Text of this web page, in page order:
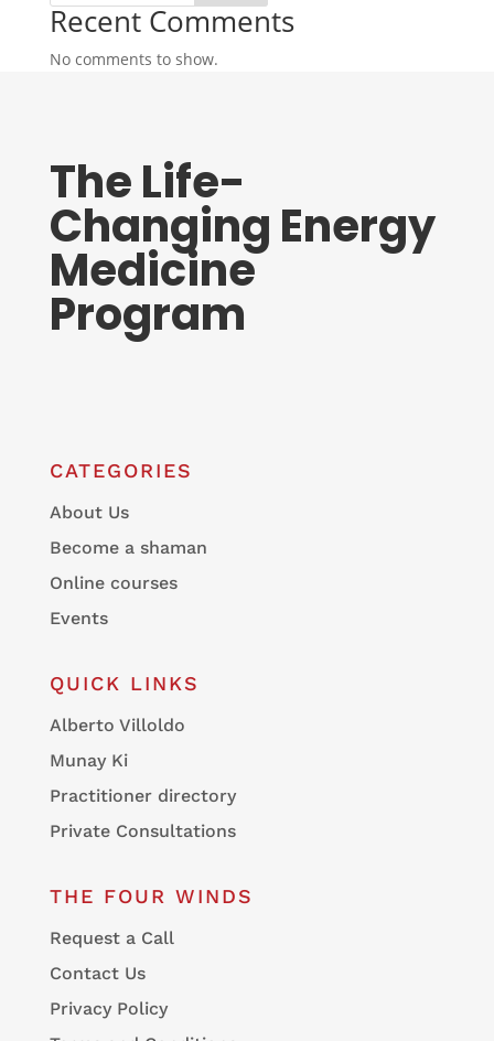
Recent Comments
No comments to show.
The Life-
Changing Energy
Medicine
Program
CATEGORIES
About Us
Become a shaman
Online courses
Events
QUICK LINKS
Alberto Villoldo
Munay Ki
Practitioner directory
Private Consultations
THE FOUR WINDS
Request a Call
Contact Us
Privacy Policy